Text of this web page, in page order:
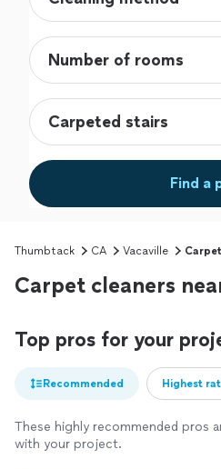
Find a
Thumbtack CA Vacaville
Carpet cleaners
Top pros for your
Recommended Highest
These highly recommended pros
with your project.